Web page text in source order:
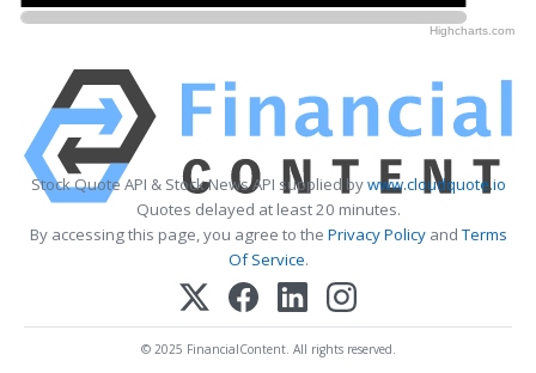
Highcharts.com
Stock Quote API & Stock News API supplied bywww.cloudquote.io
Quotes delayed at least 20 minutes.
By accessing this page, you agree to the Privacy PolicyandTerms
Of Service.
© 2025 FinancialContent. All rights reserved.